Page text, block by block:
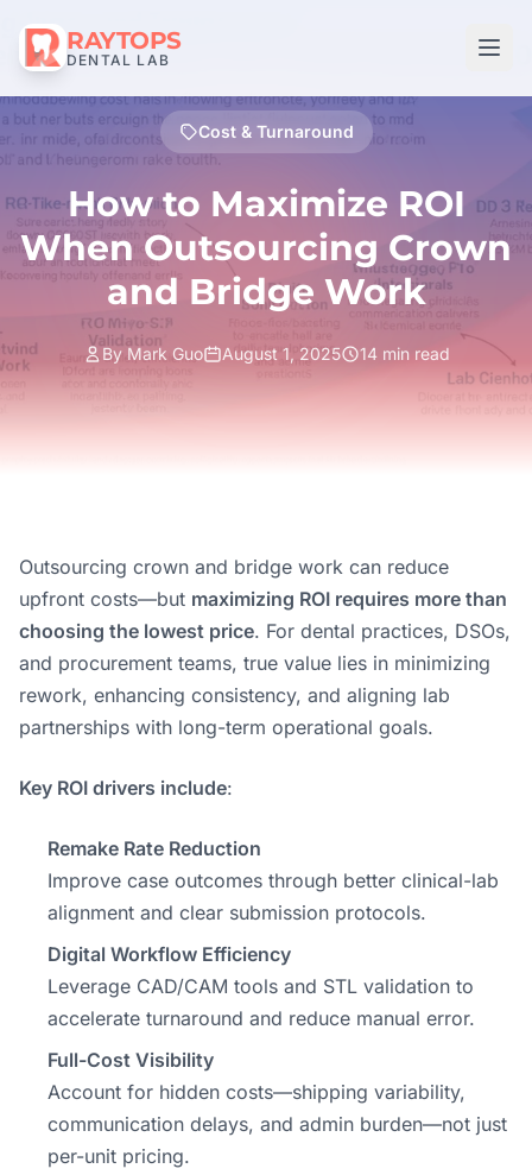
RAYTOPS
DENTAL LAB
Cost & Turnaround
How to Maximize ROI
When Outsourcing Crown
and Bridge Work
By Mark Guo August 1, 2025 14 min read
Outsourcing crown and bridge work can reduce
upfront costs—but maximizing ROI requires more than
choosing the lowest price. For dental practices, DSOs,
and procurement teams, true value lies in minimizing
rework, enhancing consistency, and aligning lab
partnerships with long-term operational goals.
Key ROI drivers include:
Remake Rate Reduction
Improve case outcomes through better clinical-lab
alignment and clear submission protocols.
Digital Workflow Efficiency
Leverage CAD/CAM tools and STL validation to
accelerate turnaround and reduce manual error.
Full-Cost Visibility
Account for hidden costs—shipping variability,
communication delays, and admin burden—not just
per-unit pricing.